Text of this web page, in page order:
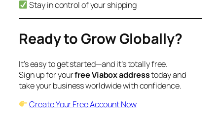
Stay in control of your shipping
Ready to Grow Globally?
It’s easy to get started—and it’s totally free.
Sign up for yourfree Viabox addresstoday and
take your business worldwide with confidence.
Create Your Free Account Now